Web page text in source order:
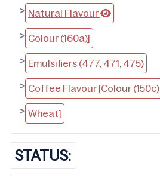
> Natural Flavour
> Colour (160a)]
> Emulsifiers (477, 471, 475)
> Coffee Flavour [Colour (150c)
> Wheat]
STATUS: